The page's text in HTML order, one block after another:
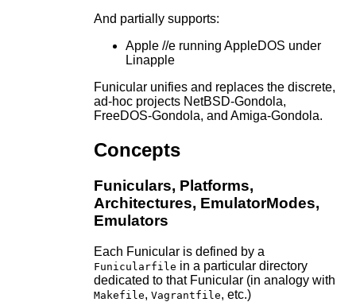
And partially supports:
Apple //e running AppleDOS under
Linapple
Funicular unifies and replaces the discrete,
ad-hoc projects NetBSD-Gondola,
FreeDOS-Gondola, and Amiga-Gondola.
Concepts
Funiculars, Platforms,
Architectures, EmulatorModes,
Emulators
Each Funicular is defined by a
Funicularfile in a particular directory
dedicated to that Funicular (in analogy with
Makefile, Vagrantfile, etc.)